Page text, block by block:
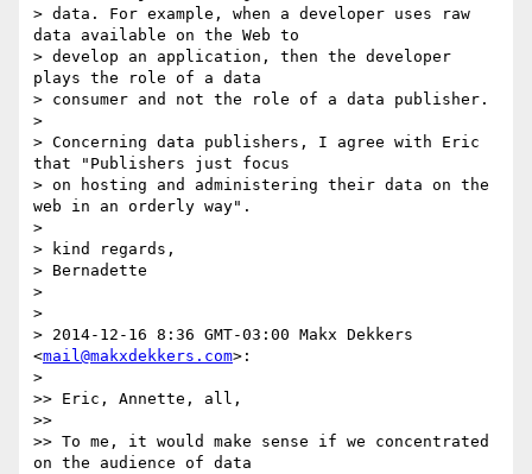
> data. For example, when a developer uses raw
data available on the Web to
> develop an application, then the developer
plays the role of a data
> consumer and not the role of a data publisher.
>
> Concerning data publishers, I agree with Eric
that "Publishers just focus
> on hosting and administering their data on the
web in an orderly way".
>
> kind regards,
> Bernadette
>
>
> 2014-12-16 8:36 GMT-03:00 Makx Dekkers
<mail@makxdekkers.com>:
>
>> Eric, Annette, all,
>>
>> To me, it would make sense if we concentrated
on the audience of data